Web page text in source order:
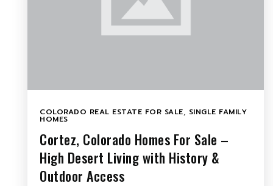
COLORADO REAL ESTATE FOR SALE, SINGLE FAMILY
HOMES
Cortez, Colorado Homes For Sale –
High Desert Living with History &
Outdoor Access